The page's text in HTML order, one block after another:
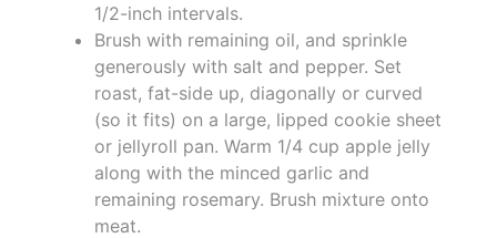
1/2-inch intervals.
Brush with remaining oil, and sprinkle
generously with salt and pepper. Set
roast, fat-side up, diagonally or curved
(so it fits) on a large, lipped cookie sheet
or jellyroll pan. Warm 1/4 cup apple jelly
along with the minced garlic and
remaining rosemary. Brush mixture onto
meat.